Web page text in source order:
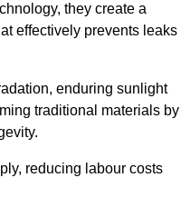
they create a
effectively prevents leaks
enduring sunlight
traditional materials by
reducing labour costs